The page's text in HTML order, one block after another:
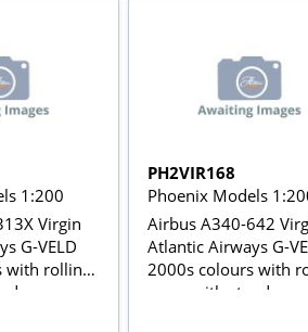
1:200
Virgin
G-VELD
with rolling
PH2VIR168
Phoenix Models
Airbus A340-642
Atlantic Airways G-
2000s colours with
gears with stand